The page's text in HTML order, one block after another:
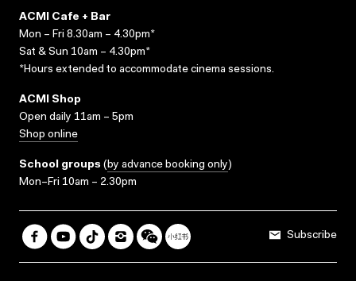
ACMI Cafe + Bar
Mon – Fri 8.30am – 4.30pm*
Sat & Sun 10am – 4.30pm*
*Hours extended to accommodate cinema sessions.
ACMI Shop
Open daily 11am – 5pm
Shop online
School groups (by advance booking only)
Mon–Fri 10am – 2.30pm
Subscribe